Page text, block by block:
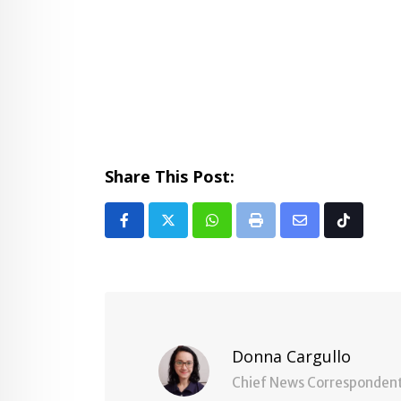
Share This Post:
Whatsapp
Print
Share Tiktok
Donna Cargullo
Chief News